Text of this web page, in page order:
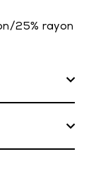
25% rayon